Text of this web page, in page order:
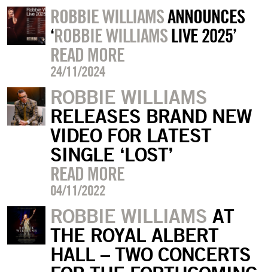
ROBBIE WILLIAMSANNOUNCES
‘ROBBIE WILLIAMSLIVE 2025’
READ MORE
24/11/2024
ROBBIE WILLIAMS
RELEASES BRAND NEW
VIDEO FOR LATEST
SINGLE ‘LOST’
READ MORE
04/11/2022
ROBBIE WILLIAMS AT
THE ROYAL ALBERT
HALL – TWO CONCERTS